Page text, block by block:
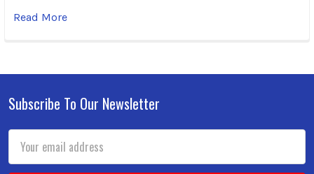
Read More
Footer
Subscribe To Our Newsletter
Email
Address